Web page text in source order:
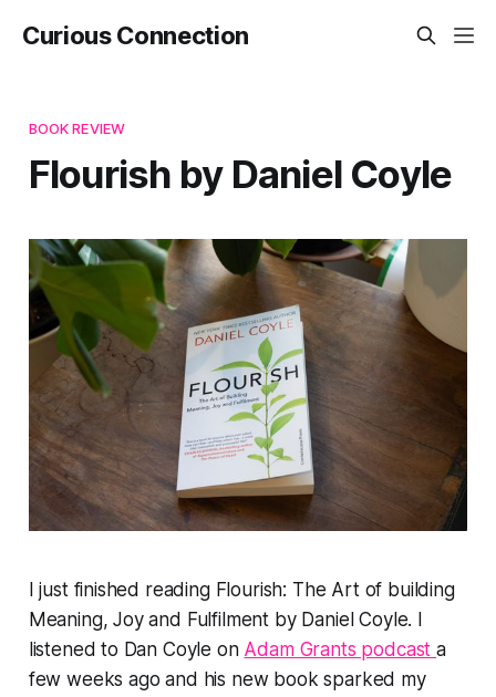
Curious Connection
BOOK REVIEW
Flourish by Daniel Coyle
I just finished reading Flourish: The Art of building
Meaning, Joy and Fulfilment by Daniel Coyle. I
listened to Dan Coyle on Adam Grants podcasta
few weeks ago and his new book sparked my